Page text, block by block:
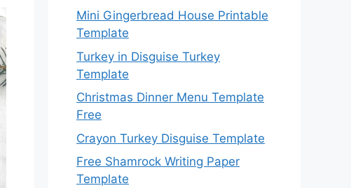
Mini Gingerbread House Printable
Template
Turkey in Disguise Turkey
Template
Christmas Dinner Menu Template
Free
Crayon Turkey Disguise Template
Free Shamrock Writing Paper
Template